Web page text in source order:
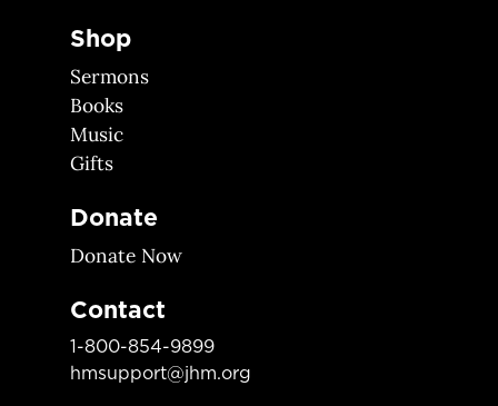
Shop
Sermons
Books
Music
Gifts
Donate
Donate Now
Contact
1-800-854-9899
hmsupport@jhm.org